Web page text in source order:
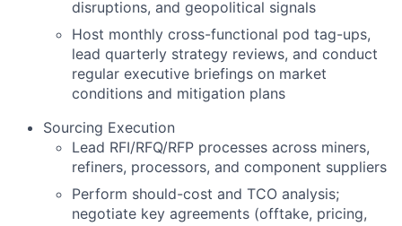
disruptions, and geopolitical signals
Host monthly cross-functional pod tag-ups,
lead quarterly strategy reviews, and conduct
regular executive briefings on market
conditions and mitigation plans
Sourcing Execution
Lead RFI/RFQ/RFP processes across miners,
refiners, processors, and component suppliers
Perform should-cost and TCO analysis;
negotiate key agreements (offtake, pricing,